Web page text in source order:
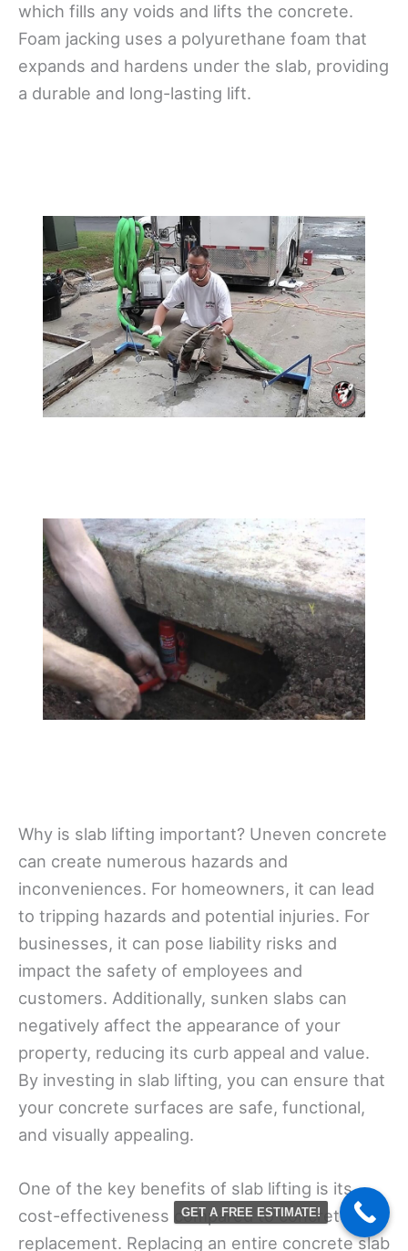
which fills any voids and lifts the concrete.
Foam jacking uses a polyurethane foam that
expands and hardens under the slab, providing
a durable and long-lasting lift.
Why is slab lifting important? Uneven concrete
can create numerous hazards and
inconveniences. For homeowners, it can lead
to tripping hazards and potential injuries. For
businesses, it can pose liability risks and
impact the safety of employees and
customers. Additionally, sunken slabs can
negatively affect the appearance of your
property, reducing its curb appeal and value.
By investing in slab lifting, you can ensure that
your concrete surfaces are safe, functional,
and visually appealing.
One of the key benefits of slab lifting is its
cost-effectiveness compared to concrete
replacement. Replacing an entire concrete slab
GET A FREE ESTIMATE!